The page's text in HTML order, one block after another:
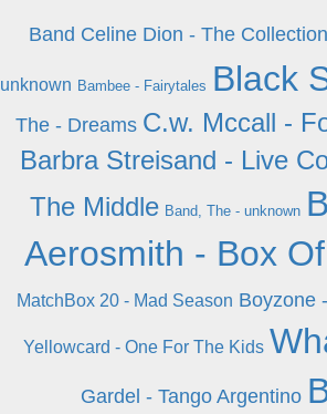
Band Celine Dion - The
unknown Bambee - Fairytales Black
The - Dreams C.w. Mccall -
Barbra Streisand - Live
The Middle Band, The - unknown
Aerosmith - Box
MatchBox 20 - Mad Season Boyzone
Yellowcard - One For The Kids
Gardel - Tango Argentino